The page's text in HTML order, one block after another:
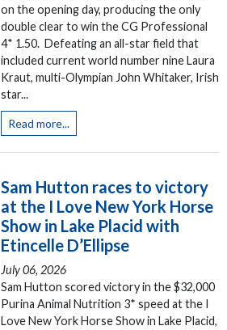
on the opening day, producing the only
double clear to win the CG Professional
4* 1.50. Defeating an all-star field that
included current world number nine Laura
Kraut, multi-Olympian John Whitaker, Irish
star...
Read more...
Sam Hutton races to victory
at the I Love New York Horse
Show in Lake Placid with
Etincelle D’Ellipse
July 06, 2026
Sam Hutton scored victory in the $32,000
Purina Animal Nutrition 3* speed at the I
Love New York Horse Show in Lake Placid,